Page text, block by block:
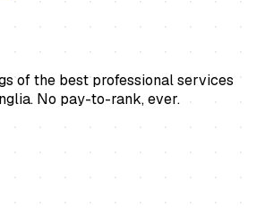
of the best professional services
No pay-to-rank, ever.